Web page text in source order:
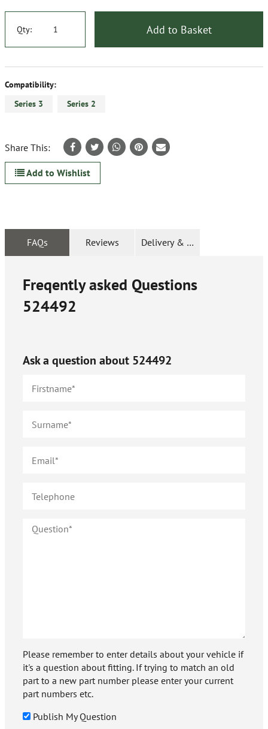
Qty: Add to Basket
Compatibility:
Series 3
Series 2
Share This:
Add to Wishlist
FAQs Reviews Delivery & Returns
Freqently asked Questions
524492
Ask a question about 524492
Please remember to enter details about your vehicle if
it's a question about fitting. If trying to match an old
part to a new part number please enter your current
part numbers etc.
Publish My Question